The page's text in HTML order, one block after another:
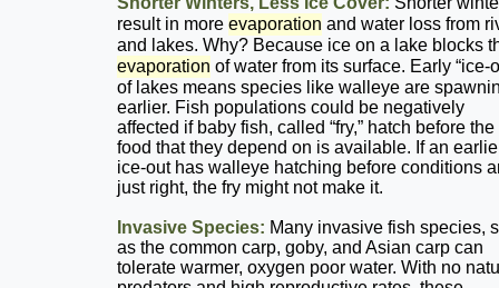
result in more evaporation and water loss from
and lakes. Why? Because ice on a lake blocks
evaporation of water from its surface. Early “ice-
of lakes means species like walleye are
earlier. Fish populations could be negatively
affected if baby fish, called “fry,” hatch before the
food that they depend on is available. If an
ice-out has walleye hatching before conditions
just right, the fry might not make it.
Invasive Species: Many invasive fish species,
as the common carp, goby, and Asian carp can
tolerate warmer, oxygen poor water. With no